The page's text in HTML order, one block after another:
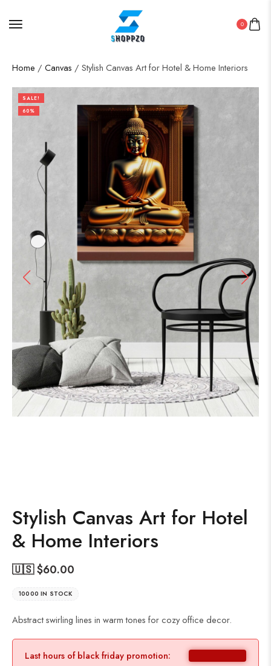
0
Home / Canvas / Stylish Canvas Art for Hotel & Home Interiors
SALE!
60%
Stylish Canvas Art for Hotel
& Home Interiors
🇺🇸 $60.00
10000 IN STOCK
Abstract swirling lines in warm tones for cozy office decor.
Last hours of black friday promotion: